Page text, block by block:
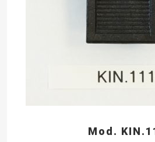
Mod.